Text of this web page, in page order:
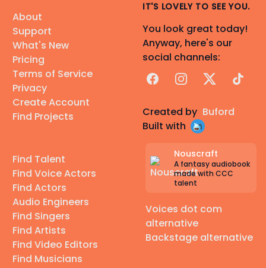
About
Support
What's New
Pricing
Terms of Service
Privacy
Create Account
Find Projects
Find Talent
Find Voice Actors
Find Actors
Audio Engineers
Find Singers
Find Artists
Find Video Editors
Find Musicians
IT'S LOVELY TO SEE YOU.
You look great today!
Anyway, here's our
social channels:
FacebookInstagram
X TikTok
Created by Buford
Built with
Nouscraft
A fantasy audiobook
made with CCC
talent
Voices dot com
alternative
Backstage alternative